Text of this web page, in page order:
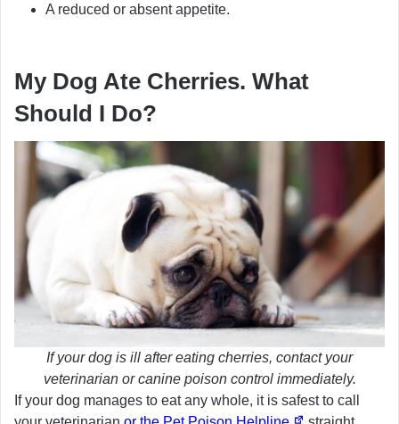
A reduced or absent appetite.
My Dog Ate Cherries. What
Should I Do?
If your dog is ill after eating cherries, contact your
veterinarian or canine poison control immediately.
If your dog manages to eat any whole, it is safest to call